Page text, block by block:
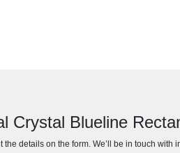
Crystal Blueline
details on the form. We’ll be in touch with